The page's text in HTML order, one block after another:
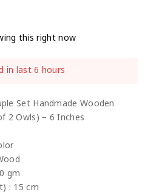
this right now
in last 6 hours
Set Handmade Wooden
2 Owls) – 6 Inches
gm
: 15 cm